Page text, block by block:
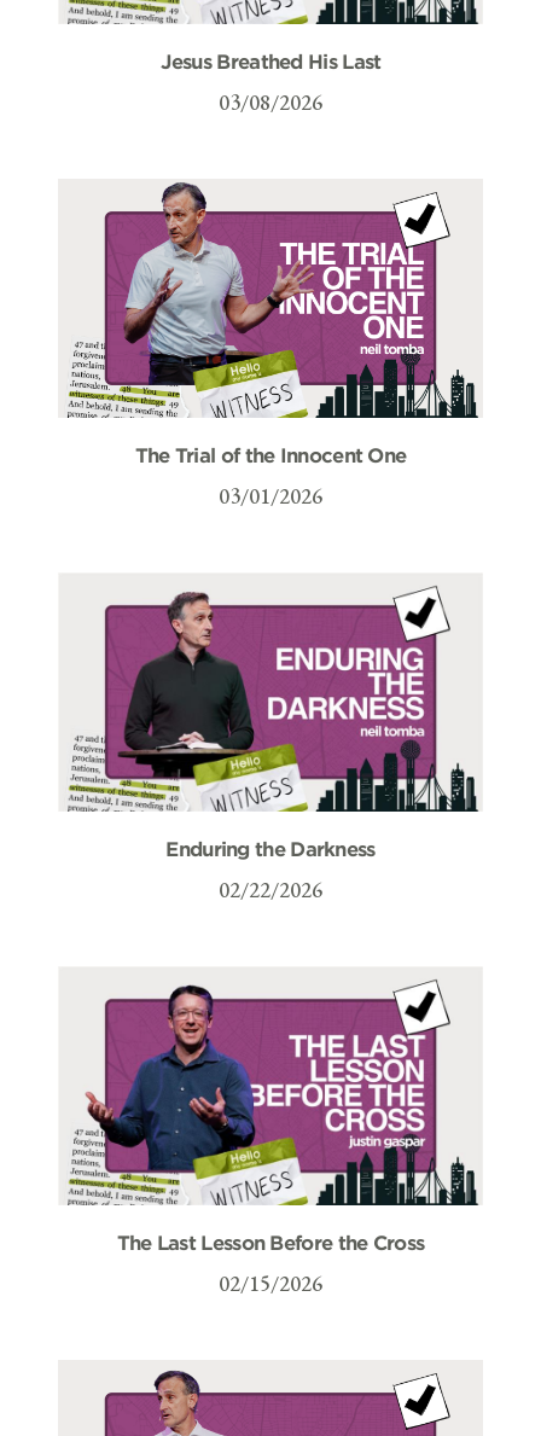
Jesus Breathed His Last
03/08/2026
The Trial of the Innocent One
03/01/2026
Enduring the Darkness
02/22/2026
The Last Lesson Before the Cross
02/15/2026